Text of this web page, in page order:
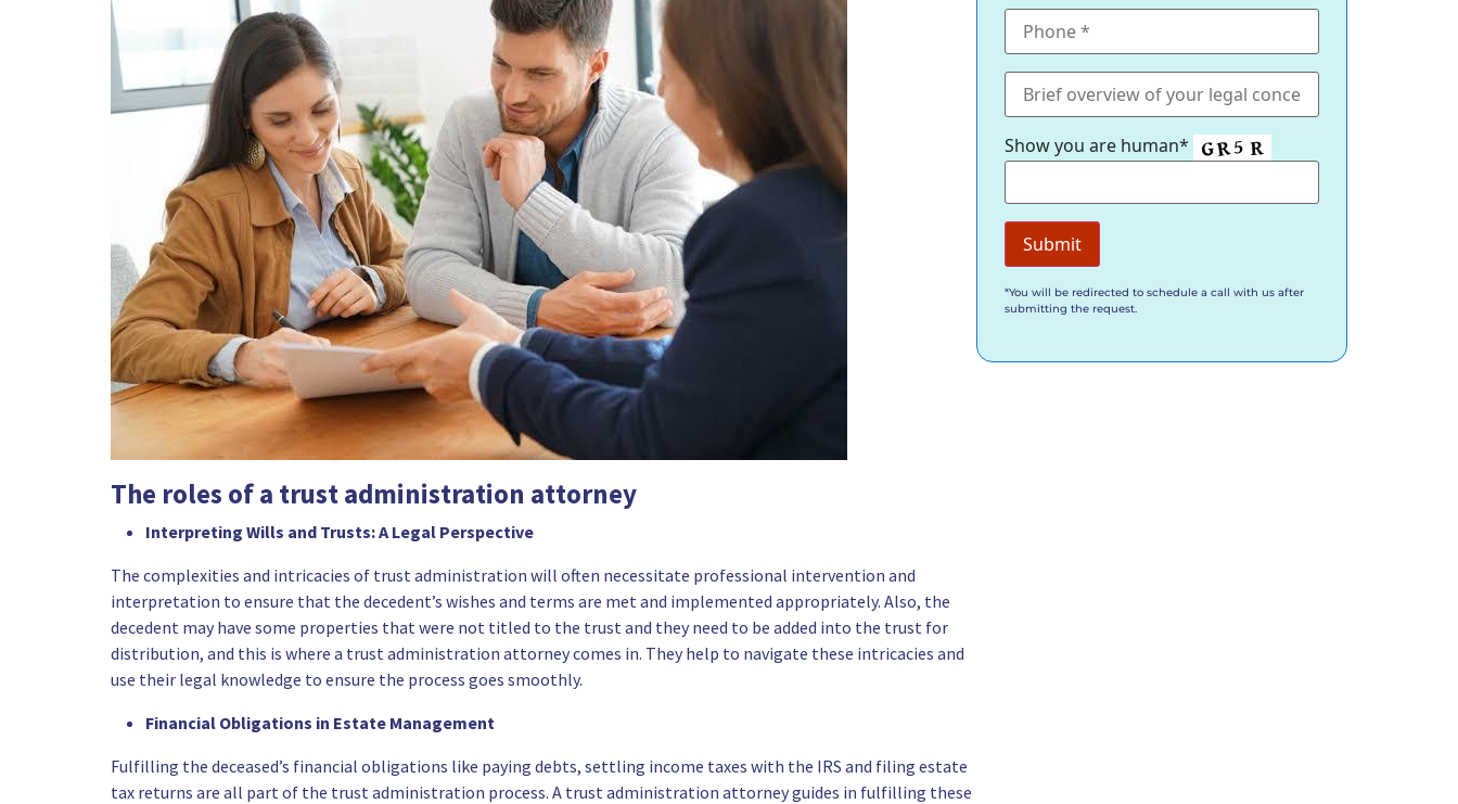
The roles of a trust administration attorney
Interpreting Wills and Trusts: A Legal Perspective
The complexities and intricacies of trust administration will often necessitate professional intervention and
interpretation to ensure that the decedent’s wishes and terms are met and implemented appropriately. Also, the
decedent may have some properties that were not titled to the trust and they need to be added into the trust for
distribution, and this is where a trust administration attorney comes in. They help to navigate these intricacies and
use their legal knowledge to ensure the process goes smoothly.
Financial Obligations in Estate Management
Fulfilling the deceased’s financial obligations like paying debts, settling income taxes with the IRS and filing estate
tax returns are all part of the trust administration process. A trust administration attorney guides in fulfilling these
Show you are human*
*You will be redirected to schedule a call with us after
submitting the request.